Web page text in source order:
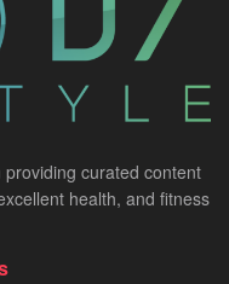
curated content
health, and fitness